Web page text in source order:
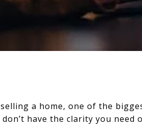
a home, one of the
don’t have the clarity you